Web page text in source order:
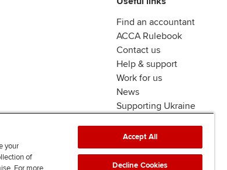
Find an accountant
ACCA Rulebook
Contact us
Help & support
Work for us
News
Supporting Ukraine
your
of
Accept All
Decline Cookies